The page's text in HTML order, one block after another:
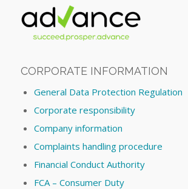
CORPORATE INFORMATION
General Data Protection Regulation
Corporate responsibility
Company information
Complaints handling procedure
Financial Conduct Authority
FCA – Consumer Duty